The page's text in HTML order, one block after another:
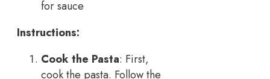
for sauce
Instructions:
Cook the Pasta: First,
cook the pasta. Follow the